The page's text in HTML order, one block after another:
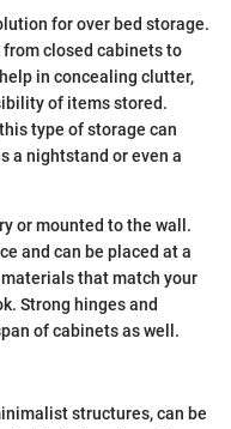
for over bed storage.
closed cabinets to
in concealing clutter,
of items stored.
type of storage can
a nightstand or even a
or mounted to the wall.
and can be placed at a
that match your
Strong hinges and
of cabinets as well.
structures, can be